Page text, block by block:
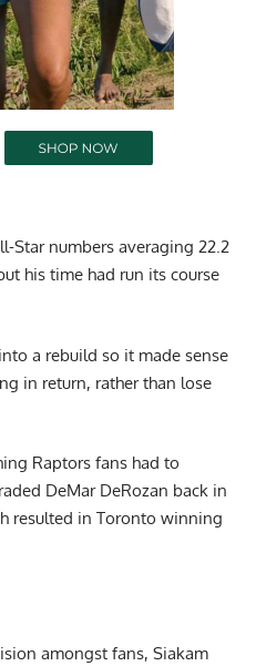
Star numbers averaging 22.2
his time had run its course
a rebuild so it made sense
in return, rather than lose
Raptors fans had to
DeMar DeRozan back in
resulted in Toronto winning
amongst fans, Siakam